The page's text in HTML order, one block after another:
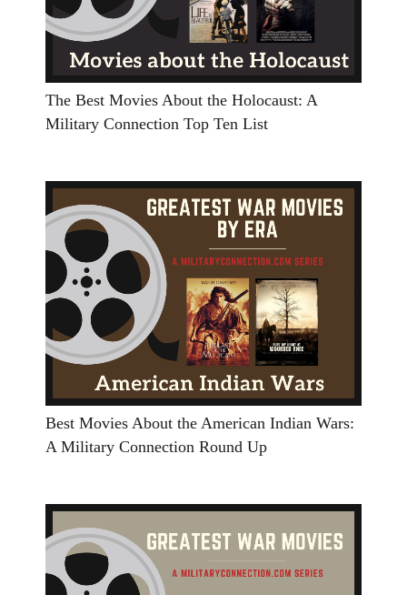
The Best Movies About the Holocaust: A
Military Connection Top Ten List
Best Movies About the American Indian Wars:
A Military Connection Round Up